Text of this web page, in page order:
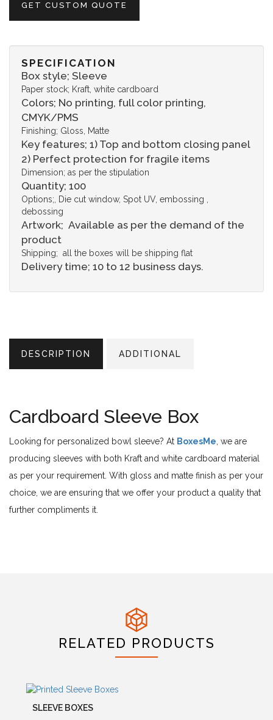
GET CUSTOM QUOTE
SPECIFICATION
Box style; Sleeve
Paper stock; Kraft, white cardboard
Colors; No printing, full color printing,
CMYK/PMS
Finishing; Gloss, Matte
Key features; 1) Top and bottom closing panel
2) Perfect protection for fragile items
Dimension; as per the stipulation
Quantity; 100
Options;, Die cut window, Spot UV, embossing ,
debossing
Artwork; Available as per the demand of the
product
Shipping; all the boxes will be shipping flat
Delivery time; 10 to 12 business days.
DESCRIPTION ADDITIONAL
Cardboard Sleeve Box
Looking for personalized bowl sleeve? At BoxesMe, we are
producing sleeves with both Kraft and white cardboard material
as per your requirement. With gloss and matte finish as per your
choice, we are ensuring that we offer your product a quality that
further compliments it.
RELATED PRODUCTS
SLEEVE BOXES